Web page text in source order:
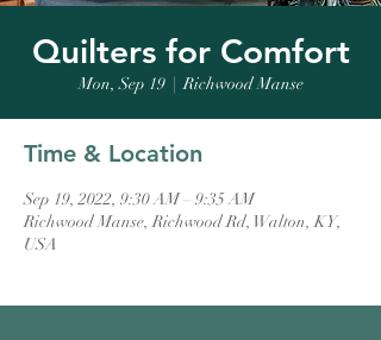
Quilters for Comfort
Mon, Sep 19
  |
Richwood Manse
Time & Location
Sep 19, 2022, 9:30 AM – 9:35 AM
Richwood Manse, Richwood Rd, Walton, KY,
USA